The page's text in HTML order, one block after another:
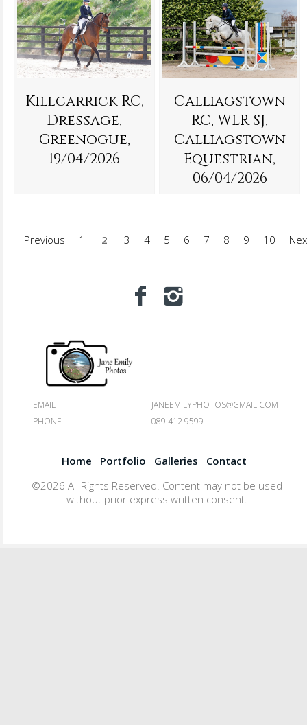
Killcarrick RC,
Dressage,
Greenogue,
19/04/2026
Calliagstown
RC, WLR SJ,
Calliagstown
Equestrian,
06/04/2026
Previous 1 2 3 4 5 6 7 8 9 10
EMAIL
JANEEMILYPHOTOS@GMAIL.COM
PHONE
089 412 9599
Home Portfolio Galleries
Contact
©2026 All Rights Reserved. Content may not be used
without prior express written consent.